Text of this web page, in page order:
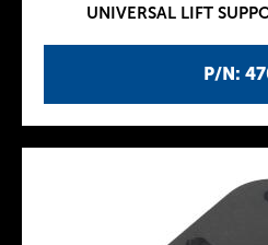
P/N:
UNIVERSAL LIFT